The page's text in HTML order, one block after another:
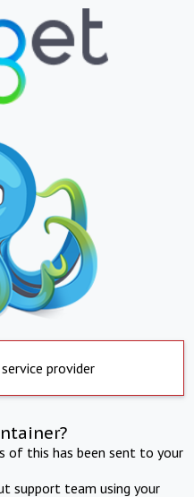
provider
of this has been sent to your
support team using your